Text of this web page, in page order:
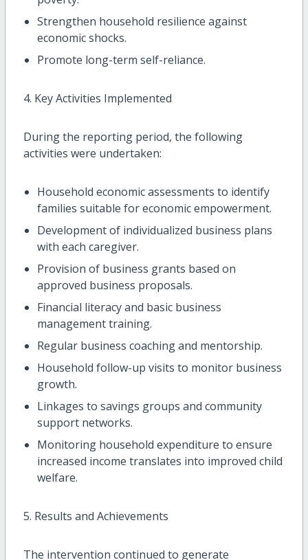
Strengthen household resilience against
economic shocks.
Promote long-term self-reliance.
4. Key Activities Implemented
During the reporting period, the following
activities were undertaken:
Household economic assessments to identify
families suitable for economic empowerment.
Development of individualized business plans
with each caregiver.
Provision of business grants based on
approved business proposals.
Financial literacy and basic business
management training.
Regular business coaching and mentorship.
Household follow-up visits to monitor business
growth.
Linkages to savings groups and community
support networks.
Monitoring household expenditure to ensure
increased income translates into improved child
welfare.
5. Results and Achievements
The intervention continued to generate